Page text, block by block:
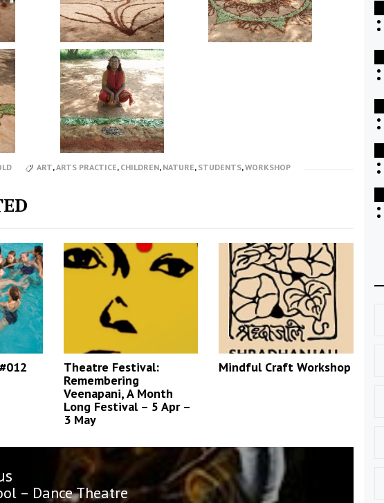
ART,ARTS PRACTICE, CHILDREN, NATURE, STUDENTS,WORKSHOP
Theatre Festival:
Remembering
Veenapani, A Month
Long Festival – 5 Apr –
3 May
Mindful Craft Workshop
– Dance Theatre
•
•
•
•
•
•
•
•
•
•